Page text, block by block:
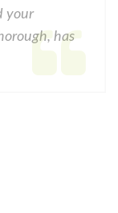
your
has